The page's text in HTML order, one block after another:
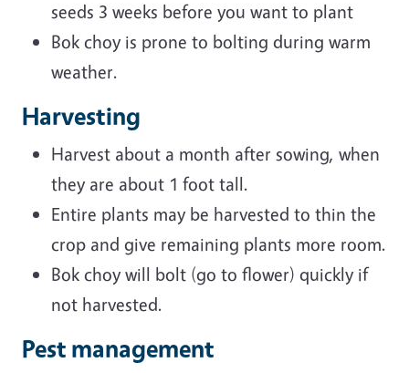
seeds 3 weeks before you want to plant
Bok choy is prone to bolting during warm
weather.
Harvesting
Harvest about a month after sowing, when
they are about 1 foot tall.
Entire plants may be harvested to thin the
crop and give remaining plants more room.
Bok choy will bolt (go to flower) quickly if
not harvested.
Pest management